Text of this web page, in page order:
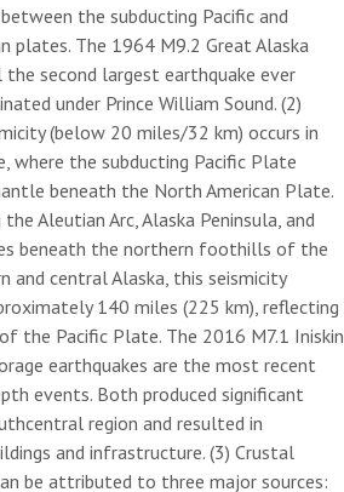
the subducting Pacific and
plates. The 1964 M9.2 Great Alaska
second largest earthquake ever
under Prince William Sound. (2)
(below 20 miles/32 km) occurs in
where the subducting Pacific Plate
beneath the North American Plate.
Aleutian Arc, Alaska Peninsula, and
beneath the northern foothills of the
and central Alaska, this seismicity
140 miles (225 km), reflecting
the Pacific Plate. The 2016 M7.1 Iniskin
earthquakes are the most recent
events. Both produced significant
region and resulted in
and infrastructure. (3) Crustal
be attributed to three major sources: